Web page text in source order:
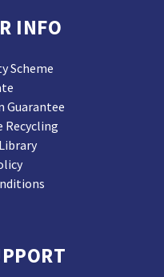
INFO
Scheme
Guarantee
Recycling